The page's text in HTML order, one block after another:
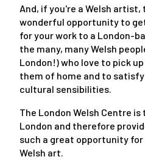
And, if you're a Welsh
wonderful opportunity to
for your work to a London-
the many, many Welsh
London!) who love to pick
them of home and to
cultural sensibilities.
The London Welsh Centre
London and therefore
such a great opportunity
Welsh art.